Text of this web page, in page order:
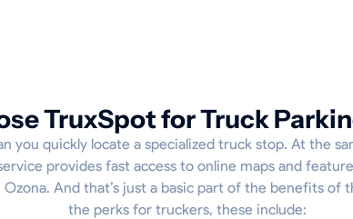
TruxSpot for Truck
you quickly locate a specialized truck stop. At the
provides fast access to online maps and
And that’s just a basic part of the benefits
the perks for truckers, these include: